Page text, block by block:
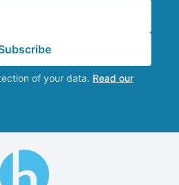
of your data. Read our